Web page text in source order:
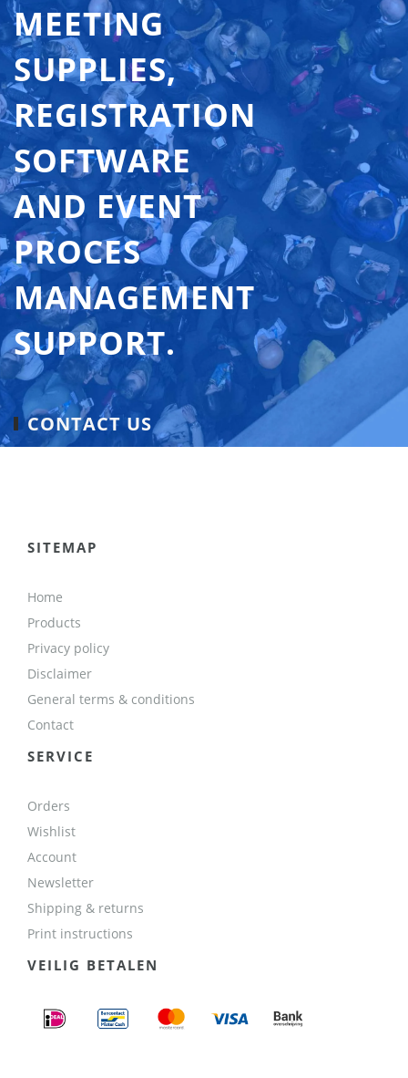
MEETING
SUPPLIES,
REGISTRATION
SOFTWARE
AND EVENT
PROCES
MANAGEMENT
SUPPORT.
CONTACT US
SITEMAP
Home
Products
Privacy policy
Disclaimer
General terms & conditions
Contact
SERVICE
Orders
Wishlist
Account
Newsletter
Shipping & returns
Print instructions
VEILIG BETALEN